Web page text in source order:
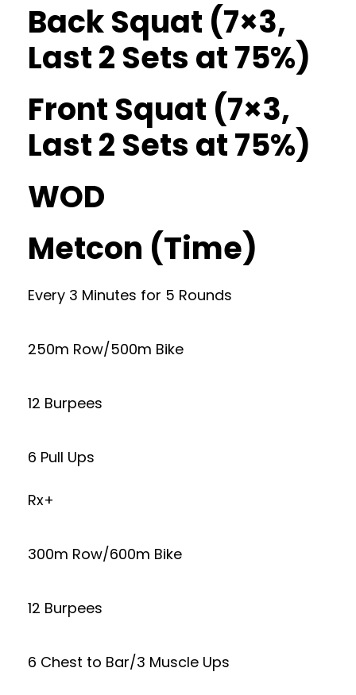
Back Squat (7×3,
Last 2 Sets at 75%)
Front Squat (7×3,
Last 2 Sets at 75%)
WOD
Metcon (Time)
Every 3 Minutes for 5 Rounds
250m Row/500m Bike
12 Burpees
6 Pull Ups
Rx+
300m Row/600m Bike
12 Burpees
6 Chest to Bar/3 Muscle Ups